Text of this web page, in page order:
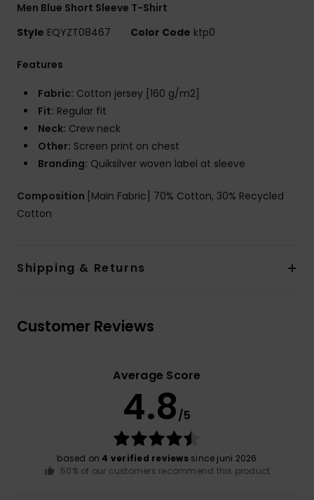
Men Blue Short Sleeve T-Shirt
Style EQYZT08467 Color Code ktp0
Features
Fabric: Cotton jersey [160 g/m2]
Fit: Regular fit
Neck: Crew neck
Other: Screen print on chest
Branding: Quiksilver woven label at sleeve
Composition [Main Fabric] 70% Cotton, 30% Recycled
Cotton
Shipping & Returns
Customer Reviews
Average Score
4.8/5
based on 4 verified reviewssince juni 2026
50% of our customers recommend this product